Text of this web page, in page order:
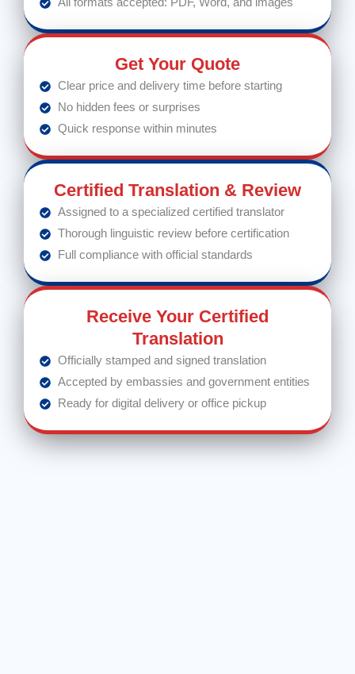
All formats accepted: PDF, Word, and images
Get Your Quote
Clear price and delivery time before starting
No hidden fees or surprises
Quick response within minutes
Certified Translation & Review
Assigned to a specialized certified translator
Thorough linguistic review before certification
Full compliance with official standards
Receive Your Certified
Translation
Officially stamped and signed translation
Accepted by embassies and government entities
Ready for digital delivery or office pickup